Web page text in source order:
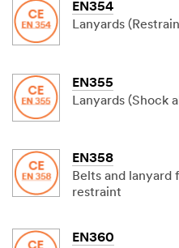
EN354
Lanyards
EN355
Lanyards (Shock
EN358
Belts and lanyard
restraint
EN360